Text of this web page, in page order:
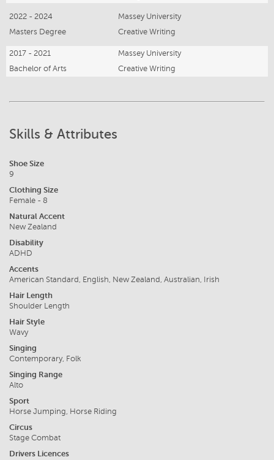
2022 - 2024
Massey University
Masters Degree
Creative Writing
2017 - 2021
Massey University
Bachelor of Arts
Creative Writing
Skills & Attributes
Shoe Size
9
Clothing Size
Female - 8
Natural Accent
New Zealand
Disability
ADHD
Accents
American Standard, English, New Zealand, Australian, Irish
Hair Length
Shoulder Length
Hair Style
Wavy
Singing
Contemporary, Folk
Singing Range
Alto
Sport
Horse Jumping, Horse Riding
Circus
Stage Combat
Drivers Licences